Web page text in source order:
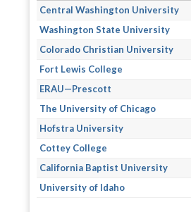
Central Washington University
Washington State University
Colorado Christian University
Fort Lewis College
ERAU—Prescott
The University of Chicago
Hofstra University
Cottey College
California Baptist University
University of Idaho